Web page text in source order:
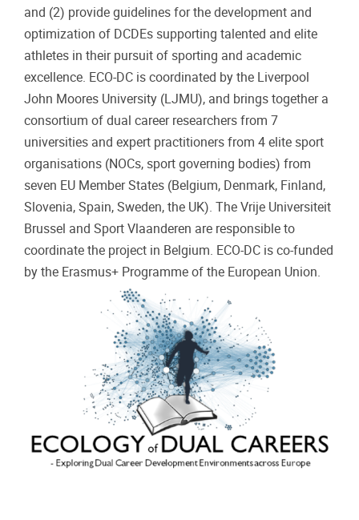
and (2) provide guidelines for the development and
optimization of DCDEs supporting talented and elite
athletes in their pursuit of sporting and academic
excellence. ECO-DC is coordinated by the Liverpool
John Moores University (LJMU), and brings together a
consortium of dual career researchers from 7
universities and expert practitioners from 4 elite sport
organisations (NOCs, sport governing bodies) from
seven EU Member States (Belgium, Denmark, Finland,
Slovenia, Spain, Sweden, the UK). The Vrije Universiteit
Brussel and Sport Vlaanderen are responsible to
coordinate the project in Belgium. ECO-DC is co-funded
by the Erasmus+ Programme of the European Union.